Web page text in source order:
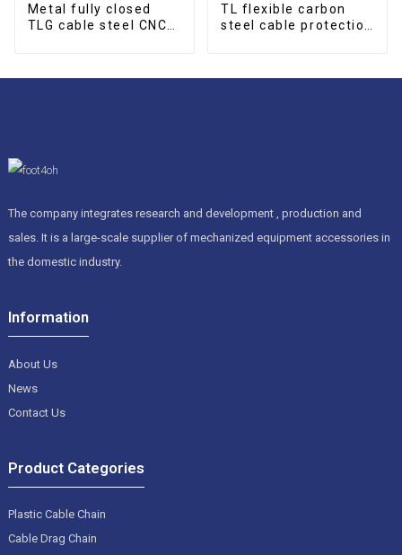
Metal fully closed
TLG cable steel CNC
TL flexible carbon
steel cable protection
The company integrates research and development , production and
sales. It is a large-scale supplier of mechanized equipment accessories in
the domestic industry.
Information
About Us
News
Contact Us
Product Categories
Plastic Cable Chain
Cable Drag Chain